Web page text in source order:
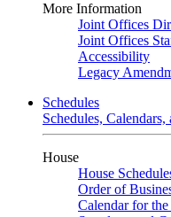
More Information
Joint Offices
Joint Offices
Accessibility
Legacy
Schedules
Schedules,
House
House
Order of
Calendar for